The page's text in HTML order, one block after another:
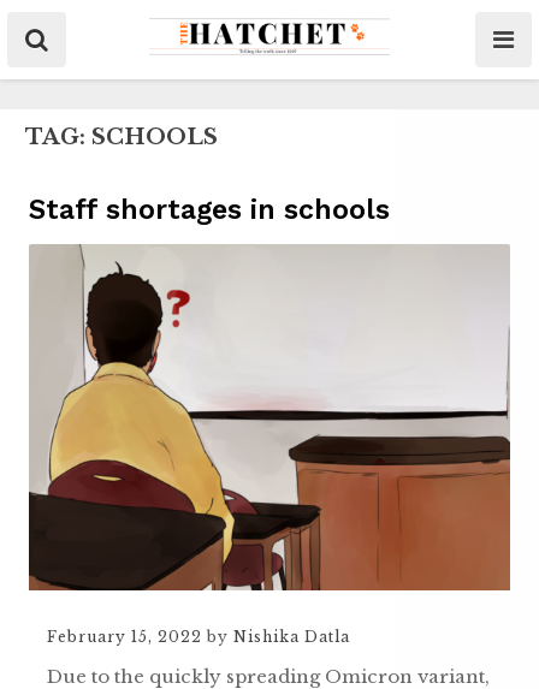
TAG: SCHOOLS
Staff shortages in schools
February 15, 2022 by Nishika Datla
Due to the quickly spreading Omicron variant,